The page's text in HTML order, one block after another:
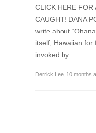
CLICK HERE FOR
CAUGHT! DANA
write about
itself, Hawaiian for
invoked by…
Derrick Lee 10 months